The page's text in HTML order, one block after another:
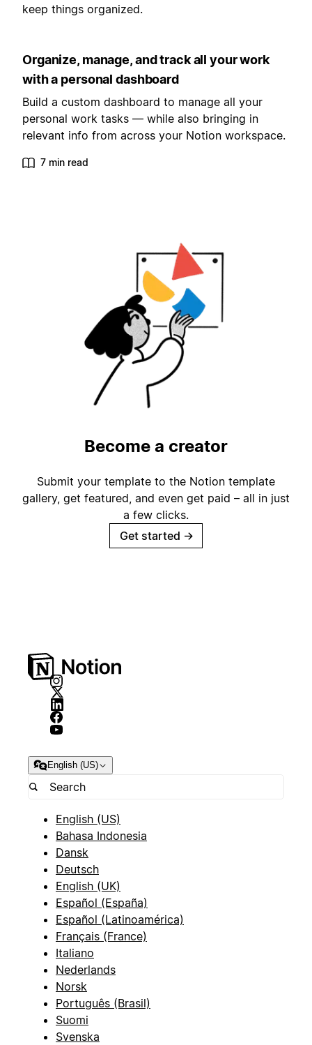
keep things organized.
Organize, manage, and track all your work
with a personal dashboard
Build a custom dashboard to manage all your
personal work tasks — while also bringing in
relevant info from across your Notion workspace.
7 min read
Become a creator
Submit your template to the Notion template
gallery, get featured, and even get paid – all in just
a few clicks.
Get started →
English (US)
English (US)
Bahasa Indonesia
Dansk
Deutsch
English (UK)
Español (España)
Español (Latinoamérica)
Français (France)
Italiano
Nederlands
Norsk
Português (Brasil)
Suomi
Svenska